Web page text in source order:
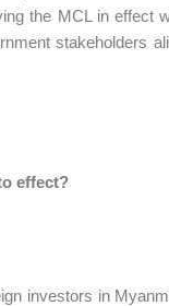
the MCL in effect
stakeholders
effect?
investors in